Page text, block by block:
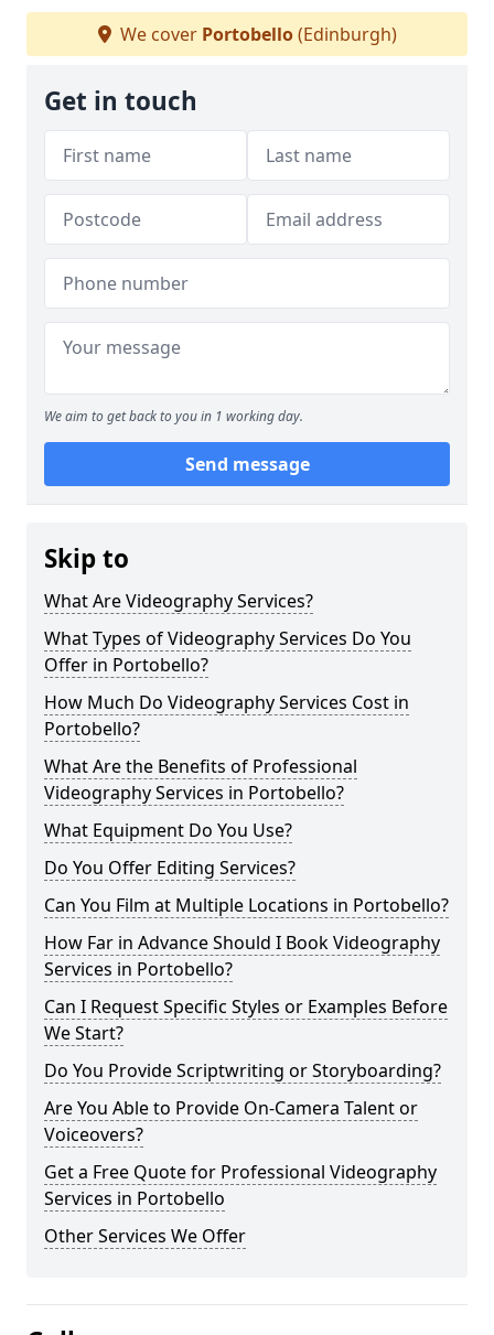
We cover Portobello(Edinburgh)
Get in touch
We aim to get back to you in 1 working day.
Send message
Skip to
What Are Videography Services?
What Types of Videography Services Do You
Offer in Portobello?
How Much Do Videography Services Cost in
Portobello?
What Are the Benefits of Professional
Videography Services in Portobello?
What Equipment Do You Use?
Do You Offer Editing Services?
Can You Film at Multiple Locations in Portobello?
How Far in Advance Should I Book Videography
Services in Portobello?
Can I Request Specific Styles or Examples Before
We Start?
Do You Provide Scriptwriting or Storyboarding?
Are You Able to Provide On-Camera Talent or
Voiceovers?
Get a Free Quote for Professional Videography
Services in Portobello
Other Services We Offer